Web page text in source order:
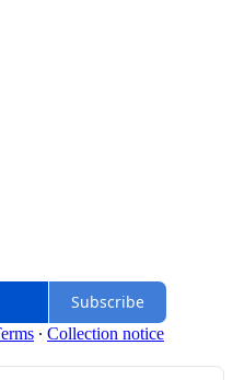
Subscribe
∙ Collection notice